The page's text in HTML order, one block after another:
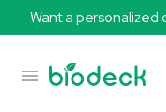
Want a
